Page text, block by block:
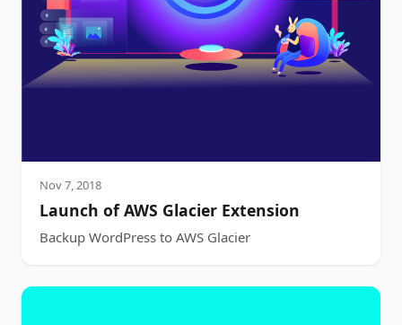
Nov 7, 2018
Launch of AWS Glacier Extension
Backup WordPress to AWS Glacier